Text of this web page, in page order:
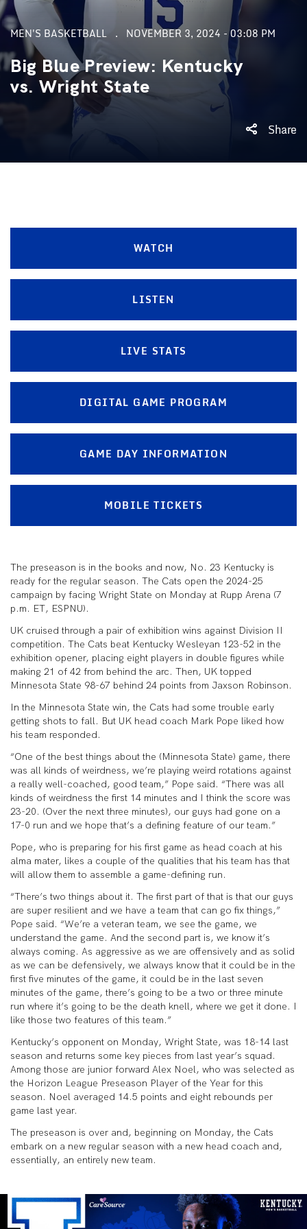
MEN'S BASKETBALL NOVEMBER 3, 2024 - 03:08 PM
Big Blue Preview: Kentucky
vs. Wright State
Share
WATCH
LISTEN
LIVE STATS
DIGITAL GAME PROGRAM
GAME DAY INFORMATION
MOBILE TICKETS
The preseason is in the books and now, No. 23 Kentucky is
ready for the regular season. The Cats open the 2024-25
campaign by facing Wright State on Monday at Rupp Arena (7
p.m. ET, ESPNU).
UK cruised through a pair of exhibition wins against Division II
competition. The Cats beat Kentucky Wesleyan 123-52 in the
exhibition opener, placing eight players in double figures while
making 21 of 42 from behind the arc. Then, UK topped
Minnesota State 98-67 behind 24 points from Jaxson Robinson.
In the Minnesota State win, the Cats had some trouble early
getting shots to fall. But UK head coach Mark Pope liked how
his team responded.
“One of the best things about the (Minnesota State) game, there
was all kinds of weirdness, we’re playing weird rotations against
a really well-coached, good team,” Pope said. “There was all
kinds of weirdness the first 14 minutes and I think the score was
23-20. (Over the next three minutes), our guys had gone on a
17-0 run and we hope that’s a defining feature of our team.”
Pope, who is preparing for his first game as head coach at his
alma mater, likes a couple of the qualities that his team has that
will allow them to assemble a game-defining run.
“There’s two things about it. The first part of that is that our guys
are super resilient and we have a team that can go fix things,”
Pope said. “We’re a veteran team, we see the game, we
understand the game. And the second part is, we know it’s
always coming. As aggressive as we are offensively and as solid
as we can be defensively, we always know that it could be in the
first five minutes of the game, it could be in the last seven
minutes of the game, there’s going to be a two or three minute
run where it’s going to be the death knell, where we get it done. I
like those two features of this team.”
Kentucky’s opponent on Monday, Wright State, was 18-14 last
season and returns some key pieces from last year’s squad.
Among those are junior forward Alex Noel, who was selected as
the Horizon League Preseason Player of the Year for this
season. Noel averaged 14.5 points and eight rebounds per
game last year.
The preseason is over and, beginning on Monday, the Cats
embark on a new regular season with a new head coach and,
essentially, an entirely new team.